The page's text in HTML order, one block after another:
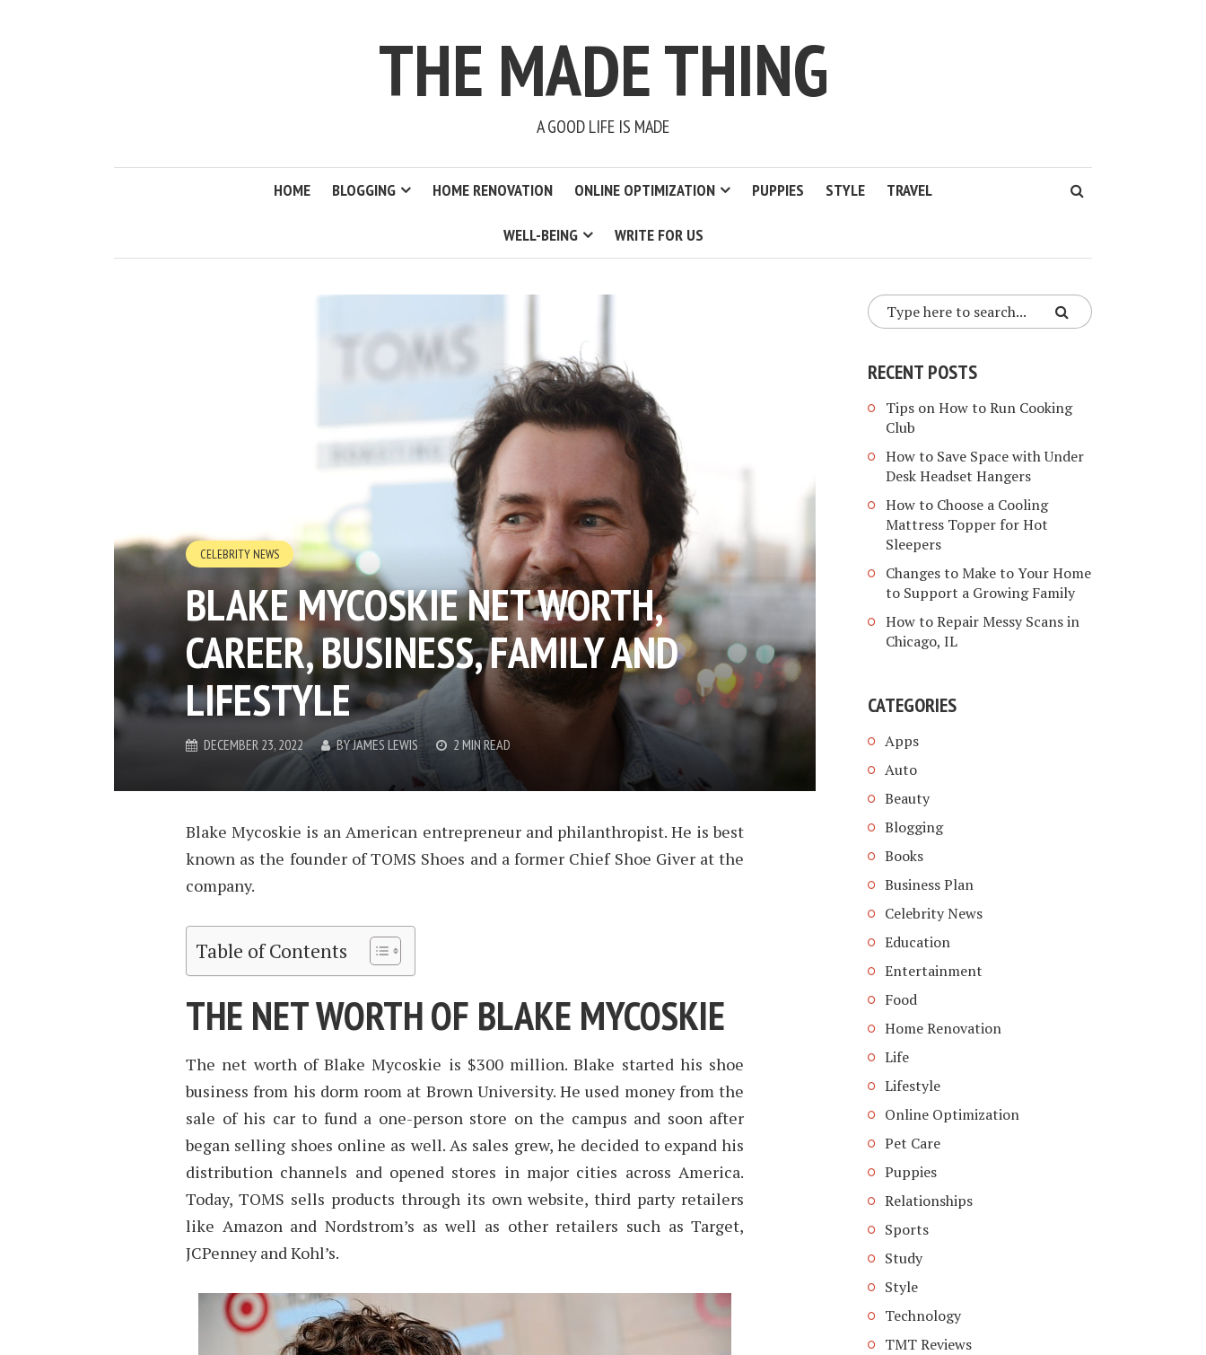
THE MADE THING
A GOOD LIFE IS MADE
HOME BLOGGING HOME RENOVATION ONLINE OPTIMIZATION PUPPIES STYLE TRAVEL
WELL-BEING WRITE FOR US
CELEBRITY NEWS
BLAKE MYCOSKIE NET WORTH,
CAREER, BUSINESS, FAMILY AND
LIFESTYLE
DECEMBER 23, 2022 BYJAMES LEWIS 2 MIN READ
Blake Mycoskie is an American entrepreneur and philanthropist. He is best
known as the founder of TOMS Shoes and a former Chief Shoe Giver at the
company.
Table of Contents
THE NET WORTH OF BLAKE MYCOSKIE
The net worth of Blake Mycoskie is $300 million. Blake started his shoe
business from his dorm room at Brown University. He used money from the
sale of his car to fund a one-person store on the campus and soon after
began selling shoes online as well. As sales grew, he decided to expand his
distribution channels and opened stores in major cities across America.
Today, TOMS sells products through its own website, third party retailers
like Amazon and Nordstrom’s as well as other retailers such as Target,
JCPenney and Kohl’s.
RECENT POSTS
Tips on How to Run Cooking
Club
How to Save Space with Under
Desk Headset Hangers
How to Choose a Cooling
Mattress Topper for Hot
Sleepers
Changes to Make to Your Home
to Support a Growing Family
How to Repair Messy Scans in
Chicago, IL
CATEGORIES
Apps
Auto
Beauty
Blogging
Books
Business Plan
Celebrity News
Education
Entertainment
Food
Home Renovation
Life
Lifestyle
Online Optimization
Pet Care
Puppies
Relationships
Sports
Study
Style
Technology
TMT Reviews